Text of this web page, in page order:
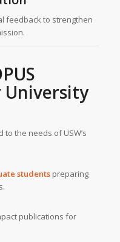
feedback to strengthen
University
to the needs of USW’s
studentspreparing
publications for